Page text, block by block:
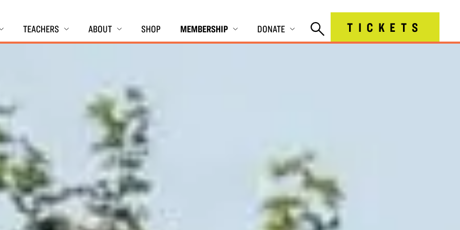
TEACHERS ABOUT SHOP MEMBERSHIP DONATE TICKETS